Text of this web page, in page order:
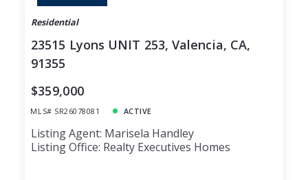
Residential
23515 Lyons UNIT 253, Valencia, CA,
91355
$359,000
MLS# SR26078081 ACTIVE
Listing Agent: Marisela Handley
Listing Office: Realty Executives Homes